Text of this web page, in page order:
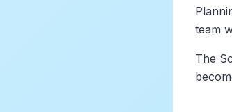
team
The